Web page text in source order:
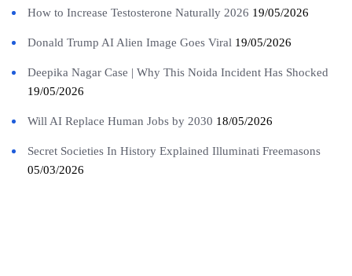
How to Increase Testosterone Naturally 2026 19/05/2026
Donald Trump AI Alien Image Goes Viral 19/05/2026
Deepika Nagar Case | Why This Noida Incident Has Shocked
19/05/2026
Will AI Replace Human Jobs by 2030 18/05/2026
Secret Societies In History Explained Illuminati Freemasons
05/03/2026